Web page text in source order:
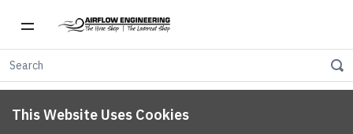
This Website Uses Cookies